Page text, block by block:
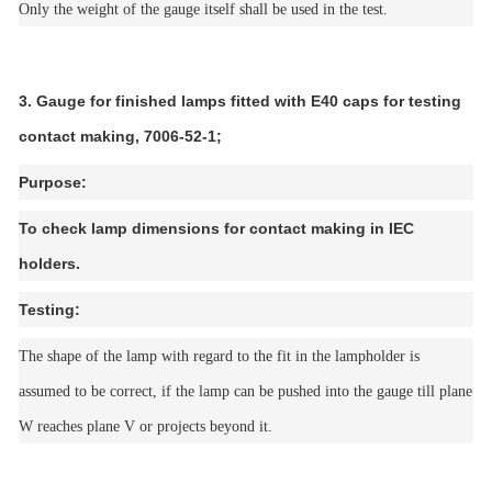
Only the weight of the gauge itself shall be used in the test.
3. Gauge for finished lamps fitted with E40 caps for testing
contact making, 7006-52-1;
Purpose:
To check lamp dimensions for contact making in IEC
holders.
Testing:
The shape of the lamp with regard to the fit in the lampholder is
assumed to be correct, if the lamp can be pushed into the gauge till plane
W reaches plane V or projects beyond it.